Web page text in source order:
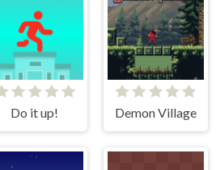
Do it up! Demon Village